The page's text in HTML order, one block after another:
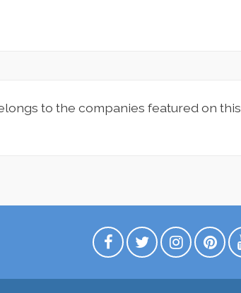
to the companies featured on this